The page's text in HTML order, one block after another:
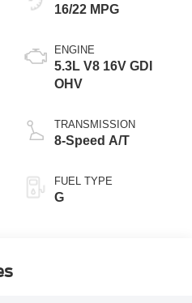
16/22 MPG
ENGINE
5.3L V8 16V GDI
OHV
TRANSMISSION
8-Speed A/T
FUEL TYPE
G